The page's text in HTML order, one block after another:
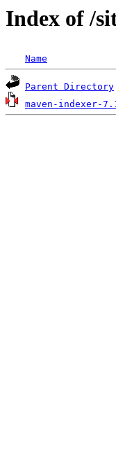
Index of /
Name
Parent Directory
maven-indexer-